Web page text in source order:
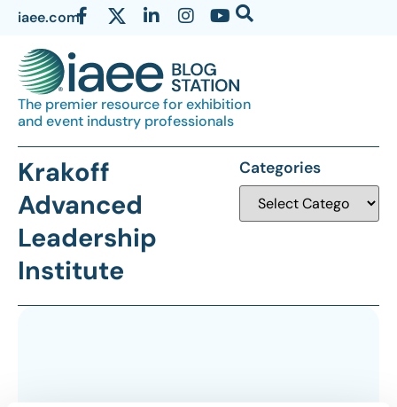
iaee.com
The premier resource for exhibition
and event industry professionals
Krakoff
Advanced
Leadership
Institute
Categories